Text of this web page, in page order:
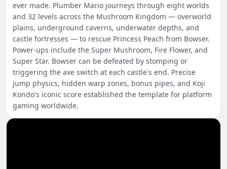
ever made. Plumber Mario journeys through eight worlds
and 32 levels across the Mushroom Kingdom — overworld
plains, underground caverns, underwater depths, and
castle fortresses — to rescue Princess Peach from Bowser.
Power-ups include the Super Mushroom, Fire Flower, and
Super Star. Bowser can be defeated by stomping or
triggering the axe switch at each castle's end. Precise
jump physics, hidden warp zones, bonus pipes, and Koji
Kondo's iconic score established the template for platform
gaming worldwide.